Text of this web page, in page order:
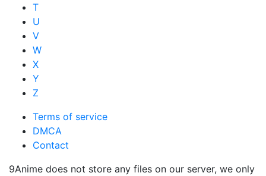
T
U
V
W
X
Y
Z
Terms of service
DMCA
Contact
9Anime does not store any files on our server, we only